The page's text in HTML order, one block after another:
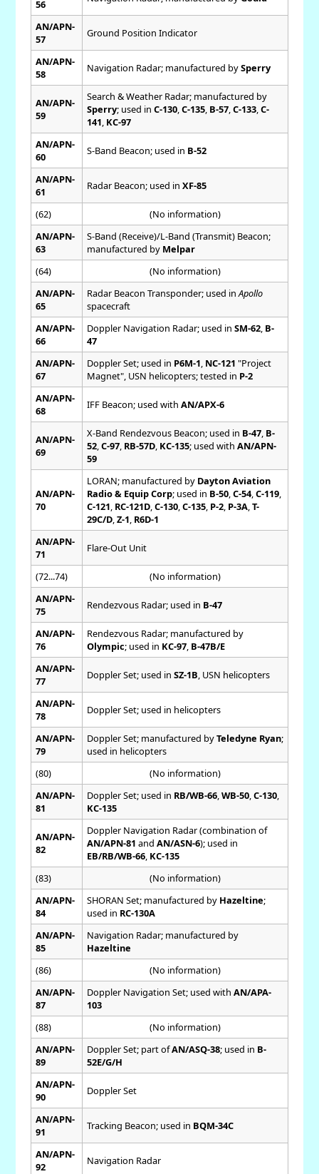
56
AN/APN-
57
Ground Position Indicator
AN/APN-
58
Navigation Radar; manufactured bySperry
AN/APN-
59
Search & Weather Radar; manufactured by
Sperry; used in C-130, C-135, B-57, C-133, C-
141 KC-97
AN/APN-
60
S-Band Beacon; used in B-52
AN/APN-
61
Radar Beacon; used in XF-85
(62)
(No information)
AN/APN-
63
S-Band (Receive)/L-Band (Transmit) Beacon;
manufactured by Melpar
(64)
(No information)
AN/APN-
65
Radar Beacon Transponder; used in Apollo
spacecraft
AN/APN-
66
Doppler Navigation Radar; used in SM-62, B-
47
AN/APN-
67
Doppler Set; used in P6M-1 NC-121 "Project
Magnet", USN helicopters; tested in P-2
AN/APN-
68
IFF Beacon; used with AN/APX-6
AN/APN-
69
X-Band Rendezvous Beacon; used in B-47, B-
52, C-97, RB-57D, KC-135; used with AN/APN-
59
AN/APN-
70
LORAN; manufactured by Dayton Aviation
Radio & Equip Corp; used in B-50, C-54, C-119,
C-121 RC-121D, C-130, C-135, P-2, P-3A, T-
29C/D, Z-1 R6D-1
AN/APN-
71
Flare-Out Unit
(72...74)
(No information)
AN/APN-
75
Rendezvous Radar; used in B-47
AN/APN-
76
Rendezvous Radar; manufactured by
Olympic; used in KC-97, B-47B/E
AN/APN-
77
Doppler Set; used in SZ-1B , USN helicopters
AN/APN-
78
Doppler Set; used in helicopters
AN/APN-
79
Doppler Set; manufactured byTeledyne Ryan;
used in helicopters
(80)
(No information)
AN/APN-
81
Doppler Set; used in RB/WB-66, WB-50, C-130,
KC-135
AN/APN-
82
Doppler Navigation Radar (combination of
AN/APN-81 and AN/ASN-6); used in
EB/RB/WB-66, KC-135
(83)
(No information)
AN/APN-
84
SHORAN Set; manufactured by Hazeltine;
used in RC-130A
AN/APN-
85
Navigation Radar; manufactured by
Hazeltine
(86)
(No information)
AN/APN-
87
Doppler Navigation Set; used with AN/APA-
103
(88)
(No information)
AN/APN-
89
Doppler Set; part ofAN/ASQ-38; used in B-
52E/G/H
AN/APN-
90
Doppler Set
AN/APN-
91
Tracking Beacon; used in BQM-34C
AN/APN-
92
Navigation Radar